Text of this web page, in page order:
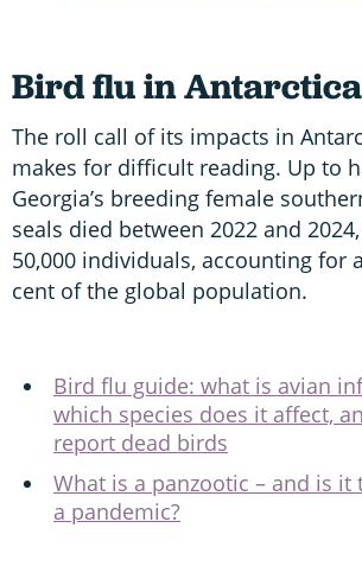
Bird flu in Antarctica
The roll call of its impacts in
makes for difficult reading. Up to
Georgia’s breeding female
seals died between 2022 and
50,000 individuals, accounting for
cent of the global population.
Bird flu guide: what is avian
which species does it affect,
report dead birds
What is a panzootic – and is it
a pandemic?